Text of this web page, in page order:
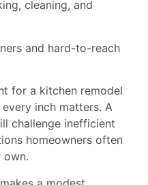
cleaning, and
and hard-to-reach
for a kitchen remodel
inch matters. A
challenge inefficient
homeowners often
own.